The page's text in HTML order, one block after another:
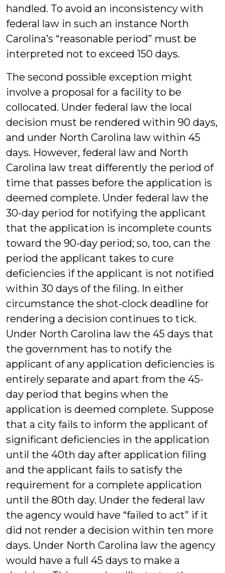
handled. To avoid an inconsistency with
federal law in such an instance North
Carolina’s “reasonable period” must be
interpreted not to exceed 150 days.
The second possible exception might
involve a proposal for a facility to be
collocated. Under federal law the local
decision must be rendered within 90 days,
and under North Carolina law within 45
days. However, federal law and North
Carolina law treat differently the period of
time that passes before the application is
deemed complete. Under federal law the
30-day period for notifying the applicant
that the application is incomplete counts
toward the 90-day period; so, too, can the
period the applicant takes to cure
deficiencies if the applicant is not notified
within 30 days of the filing. In either
circumstance the shot-clock deadline for
rendering a decision continues to tick.
Under North Carolina law the 45 days that
the government has to notify the
applicant of any application deficiencies is
entirely separate and apart from the 45-
day period that begins when the
application is deemed complete. Suppose
that a city fails to inform the applicant of
significant deficiencies in the application
until the 40th day after application filing
and the applicant fails to satisfy the
requirement for a complete application
until the 80th day. Under the federal law
the agency would have “failed to act” if it
did not render a decision within ten more
days. Under North Carolina law the agency
would have a full 45 days to make a